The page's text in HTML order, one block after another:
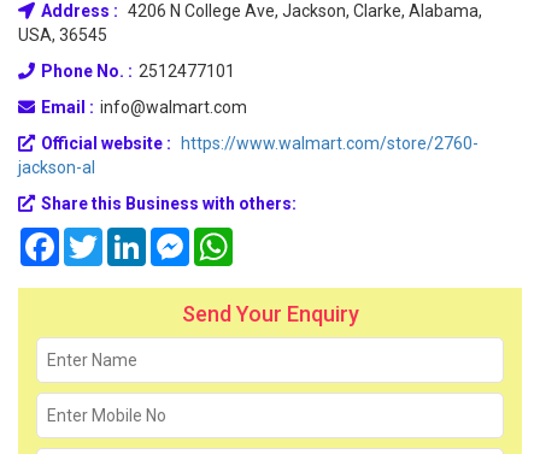
Address : 4206 N College Ave, Jackson, Clarke, Alabama,
USA, 36545
Phone No. : 2512477101
Email : info@walmart.com
Official website :
https://www.walmart.com/store/2760-
jackson-al
Share this Business with others:
FacebookTwitterLinkedInMessenger
Send Your Enquiry